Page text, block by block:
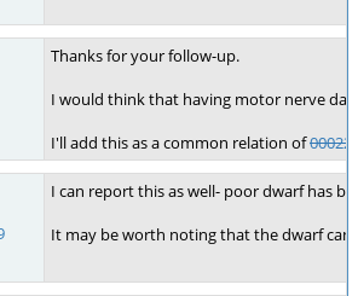
Thanks for your follow-up.
I would think that having motor nerve
I'll add this as a common relation of
I can report this as well- poor dwarf has
It may be worth noting that the dwarf can